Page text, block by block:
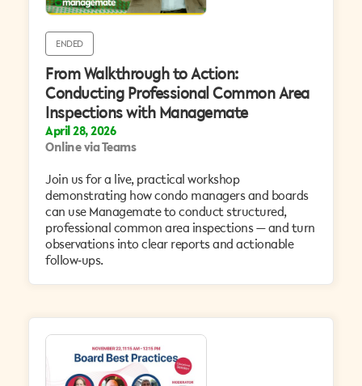
ENDED
From Walkthrough to Action:
Conducting Professional Common Area
Inspections with Managemate
April 28, 2026
Online via Teams
​Join us for a live, practical workshop
demonstrating how condo managers and boards
can use Managemate to conduct structured,
professional common area inspections — and turn
observations into clear reports and actionable
follow‑ups.